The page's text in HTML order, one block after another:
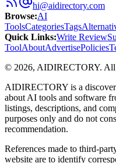
hi@aidirectory.com
Browse:AI
ToolsCategoriesTags
Quick Links:Write Review
ToolAboutAdvertisePolicies
© 2026, AIDIRECTORY. All
AIDIRECTORY is a
about AI tools and software
listings, descriptions, and
purposes only and do not
recommendation.
References made to third-
website are to identify